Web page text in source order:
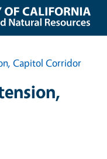
Capitol Corridor